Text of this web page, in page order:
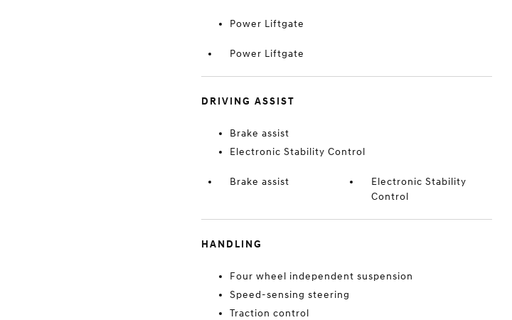
Power Liftgate
Power Liftgate
DRIVING ASSIST
Brake assist
Electronic Stability Control
Brake assist
Electronic Stability
Control
HANDLING
Four wheel independent suspension
Speed-sensing steering
Traction control